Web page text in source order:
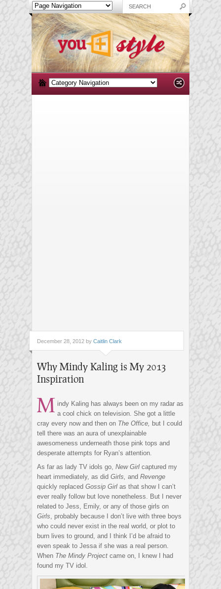
December 28, 2012 by Caitlin Clark
Why Mindy Kaling is My 2013
Inspiration
M indy Kaling has always been on my radar as
a cool chick on television. She got a little
cray every now and then on The Office, but I could
tell there was an aura of unexplainable
awesomeness underneath those pink tops and
desperate attempts for Ryan’s attention.
As far as lady TV idols go, New Girl captured my
heart immediately, as did Girls, and Revenge
quickly replaced Gossip Girl as that show I can’t
ever really follow but love nonetheless. But I never
related to Jess, Emily, or any of those girls on
Girls, probably because I don’t live with three boys
who could never exist in the real world, or plot to
burn lives to ground, and I think I’d be afraid to
even speak to Jessa if she was a real person.
When The Mindy Project came on, I knew I had
found my TV idol.